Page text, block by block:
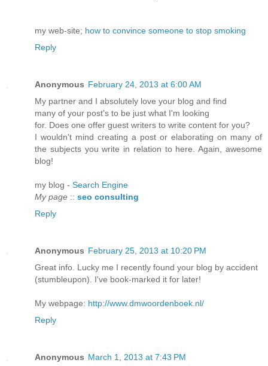
my web-site; how to convince someone to stop smoking
Reply
Anonymous February 24, 2013 at 6:00 AM
My partner and I absolutely love your blog and find
many of your post's to be just what I'm looking
for. Does one offer guest writers to write content for you?
I wouldn't mind creating a post or elaborating on many of
the subjects you write in relation to here. Again, awesome
blog!
my blog - Search Engine
My page :: seo consulting
Reply
Anonymous February 25, 2013 at 10:20 PM
Great info. Lucky me I recently found your blog by accident
(stumbleupon). I've book-marked it for later!
My webpage: http://www.dmwoordenboek.nl/
Reply
Anonymous March 1, 2013 at 7:43 PM